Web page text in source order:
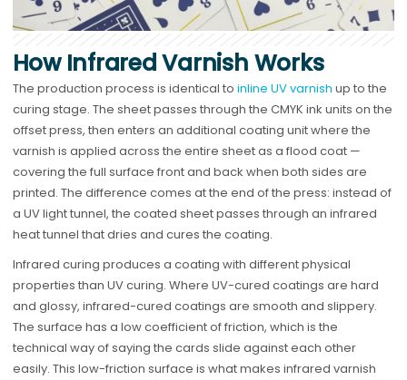
How Infrared Varnish Works
The production process is identical to inline UV varnish up to the
curing stage. The sheet passes through the CMYK ink units on the
offset press, then enters an additional coating unit where the
varnish is applied across the entire sheet as a flood coat —
covering the full surface front and back when both sides are
printed. The difference comes at the end of the press: instead of
a UV light tunnel, the coated sheet passes through an infrared
heat tunnel that dries and cures the coating.
Infrared curing produces a coating with different physical
properties than UV curing. Where UV-cured coatings are hard
and glossy, infrared-cured coatings are smooth and slippery.
The surface has a low coefficient of friction, which is the
technical way of saying the cards slide against each other
easily. This low-friction surface is what makes infrared varnish